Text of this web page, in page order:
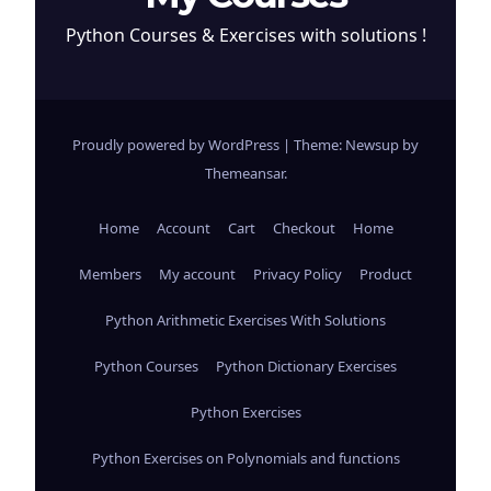
Python Courses & Exercises with solutions !
Proudly powered by WordPress | Theme: Newsup by
Themeansar.
Home Account Cart Checkout Home
Members My account Privacy Policy Product
Python Arithmetic Exercises With Solutions
Python Courses Python Dictionary Exercises
Python Exercises
Python Exercises on Polynomials and functions